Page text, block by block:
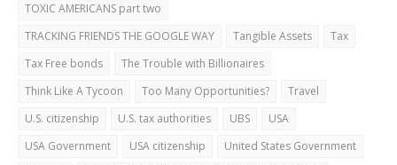
TOXIC AMERICANS part two
TRACKING FRIENDS THE GOOGLE WAY
Tangible Assets
Tax
Tax Free bonds
The Trouble with Billionaires
Think Like A Tycoon
Too Many Opportunities?
Travel
U.S. citizenship
U.S. tax authorities UBS
USA
USA Government
USA citizenship
United States Government